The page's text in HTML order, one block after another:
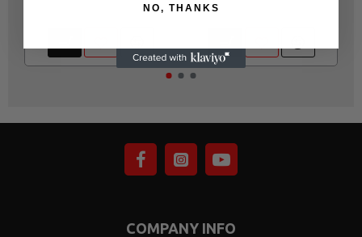
COMPANY INFO
NO, THANKS